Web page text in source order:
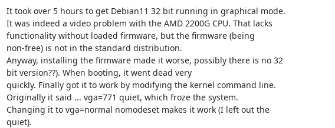
It took over 5 hours to get Debian11 32 bit running in graphical mode.
It was indeed a video problem with the AMD 2200G CPU. That lacks
functionality without loaded firmware, but the firmware (being
non-free) is not in the standard distribution.
Anyway, installing the firmware made it worse, possibly there is no 32
bit version??). When booting, it went dead very
quickly. Finally got it to work by modifying the kernel command line.
Originally it said ... vga=771 quiet, which froze the system.
Changing it to vga=normal nomodeset makes it work (I left out the
quiet).